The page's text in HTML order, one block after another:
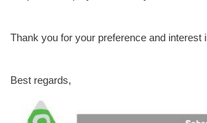
Thank you for your preference and interest
Best regards,